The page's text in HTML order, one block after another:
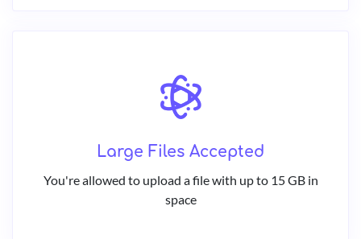
Large Files Accepted
You're allowed to upload a file with up to 15 GB in
space